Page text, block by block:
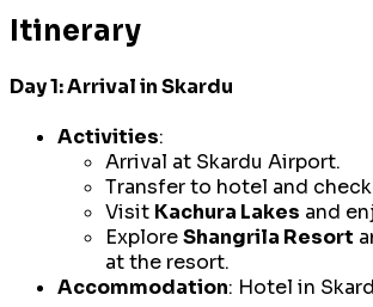
Itinerary
Day 1: Arrival in Skardu
Activities:
Arrival at Skardu Airport.
Transfer to hotel and
Visit Kachura Lakes and
ExploreShangrila Resort
at the resort.
Accommodation: Hotel in